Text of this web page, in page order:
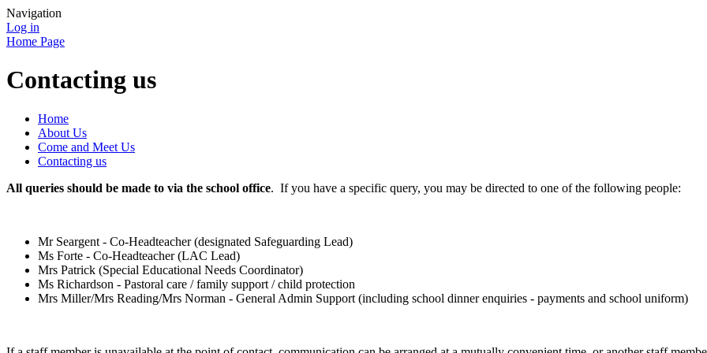
Navigation
Log in
Home Page
Contacting us
Home
About Us
Come and Meet Us
Contacting us
All queries should be made to via the school office. If you have a specific query, you may be directed to one of the following people:
Mr Seargent - Co-Headteacher (designated Safeguarding Lead)
Ms Forte - Co-Headteacher (LAC Lead)
Mrs Patrick (Special Educational Needs Coordinator)
Ms Richardson - Pastoral care / family support / child protection
Mrs Miller/Mrs Reading/Mrs Norman - General Admin Support (including school dinner enquiries - payments and school uniform)